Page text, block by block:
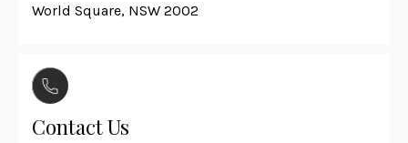
World Square, NSW 2002
Contact Us